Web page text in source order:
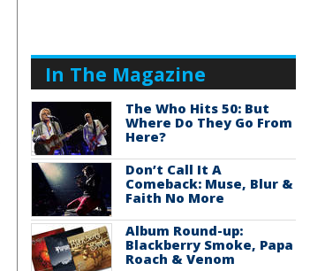
In The Magazine
The Who Hits 50: But
Where Do They Go From
Here?
Don’t Call It A
Comeback: Muse, Blur &
Faith No More
Album Round-up:
Blackberry Smoke, Papa
Roach & Venom